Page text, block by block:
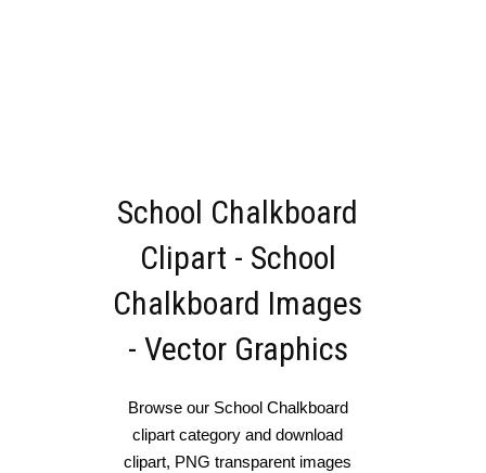
School Chalkboard
Clipart - School
Chalkboard Images
- Vector Graphics
Browse our School Chalkboard
clipart category and download
clipart, PNG transparent images